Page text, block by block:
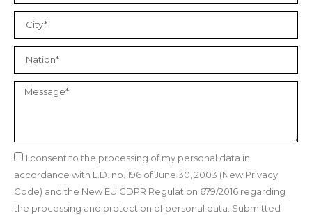
I consent to the processing of my personal data in
accordance with L.D. no. 196 of June 30, 2003 (New Privacy
Code) and the New EU GDPR Regulation 679/2016 regarding
the processing and protection of personal data. Submitted